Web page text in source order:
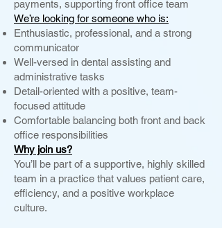
payments, supporting front office team
We’re looking for someone who is:
Enthusiastic, professional, and a strong
communicator
Well-versed in dental assisting and
administrative tasks
Detail-oriented with a positive, team-
focused attitude
Comfortable balancing both front and back
office responsibilities
Why join us?
You’ll be part of a supportive, highly skilled
team in a practice that values patient care,
efficiency, and a positive workplace
culture.